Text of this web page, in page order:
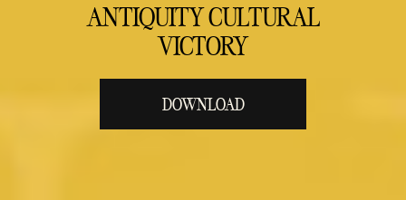
ANTIQUITY CULTURAL
VICTORY
DOWNLOAD